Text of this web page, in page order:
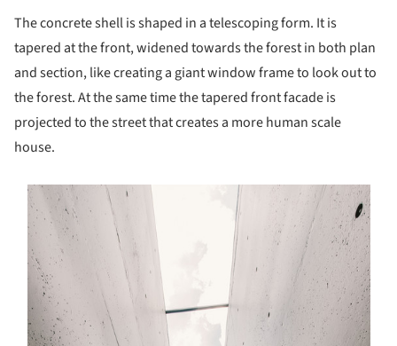
The concrete shell is shaped in a telescoping form. It is
tapered at the front, widened towards the forest in both plan
and section, like creating a giant window frame to look out to
the forest. At the same time the tapered front facade is
projected to the street that creates a more human scale
house.
picture!